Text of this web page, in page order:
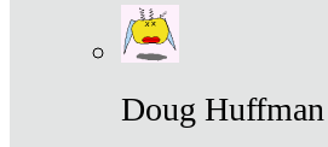
Doug Huffman